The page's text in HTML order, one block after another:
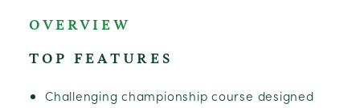
OVERVIEW
TOP FEATURES
Challenging championship course designed